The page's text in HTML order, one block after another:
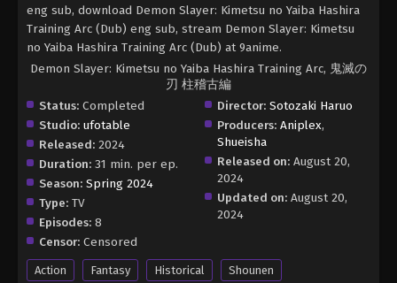
eng sub, download Demon Slayer: Kimetsu no Yaiba Hashira
Training Arc (Dub) eng sub, stream Demon Slayer: Kimetsu
no Yaiba Hashira Training Arc (Dub) at 9anime.
Demon Slayer: Kimetsu no Yaiba Hashira Training Arc, 鬼滅の
刃 柱稽古編
Status: Completed
Studio: ufotable
Released: 2024
Duration: 31 min. per ep.
Season: Spring 2024
Type: TV
Episodes: 8
Censor: Censored
Director: Sotozaki Haruo
Producers: Aniplex,
Shueisha
Released on: August 20,
2024
Updated on: August 20,
2024
Action Fantasy Historical Shounen